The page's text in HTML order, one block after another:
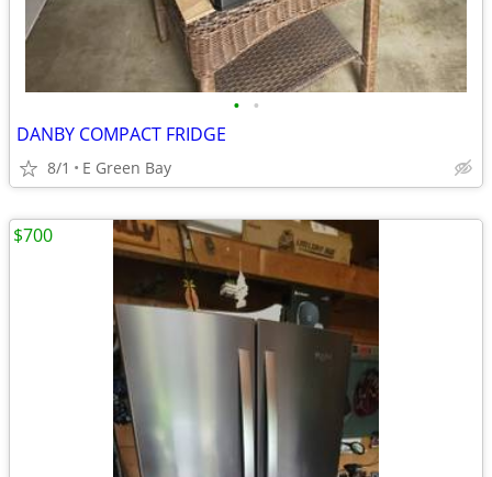
• •
DANBY COMPACT FRIDGE
8/1 E Green Bay
$700